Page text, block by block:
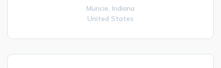
Muncie, Indiana
United States